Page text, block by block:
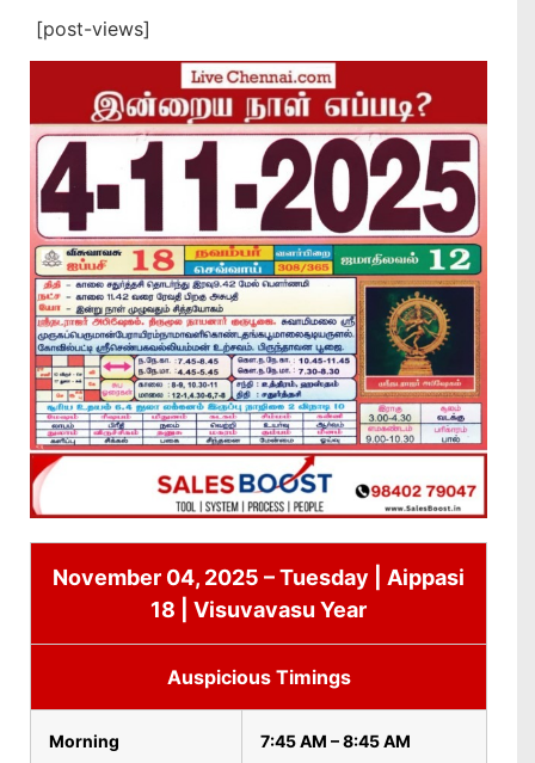
[post-views]
November 04, 2025 – Tuesday | Aippasi
18 | Visuvavasu Year
Auspicious Timings
Morning 7:45 AM – 8:45 AM